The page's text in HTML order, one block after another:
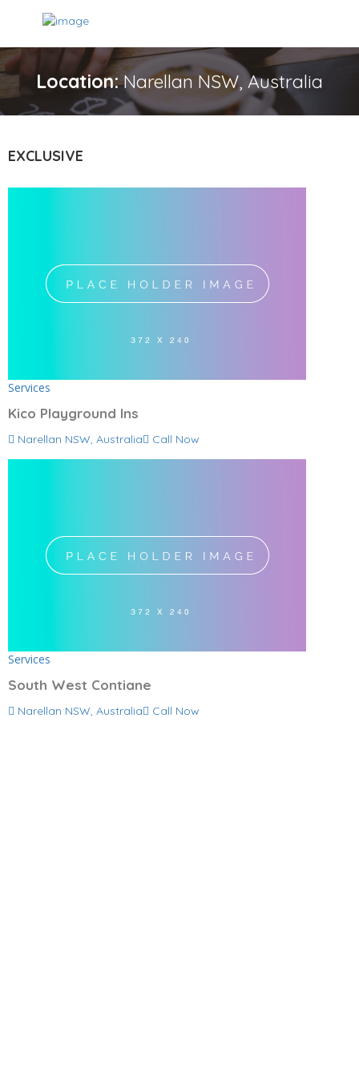
Location:Narellan NSW, Australia
EXCLUSIVE
Services
Kico Playground Ins
Narellan NSW, Australia Call Now
Services
South West Contiane
Narellan NSW, Australia Call Now